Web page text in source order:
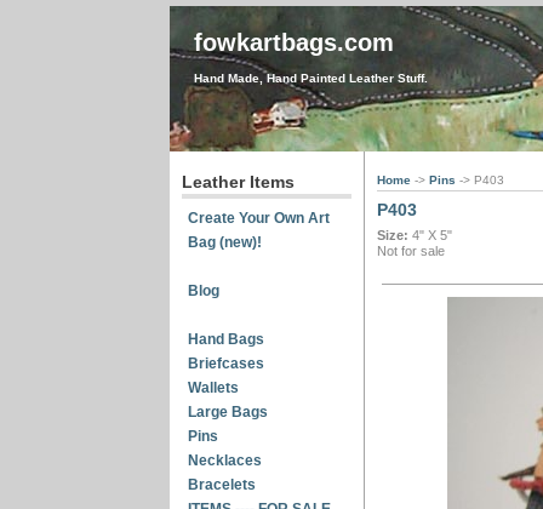
fowkartbags.com
Hand Made, Hand Painted Leather Stuff.
Leather Items
Create Your Own Art
Bag (new)!
Blog
Hand Bags
Briefcases
Wallets
Large Bags
Pins
Necklaces
Bracelets
Home -> Pins -> P403
P403
Size: 4" X 5"
Not for sale